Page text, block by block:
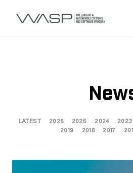
LATEST 2026 2025 2024 2023
2019
2018 2017